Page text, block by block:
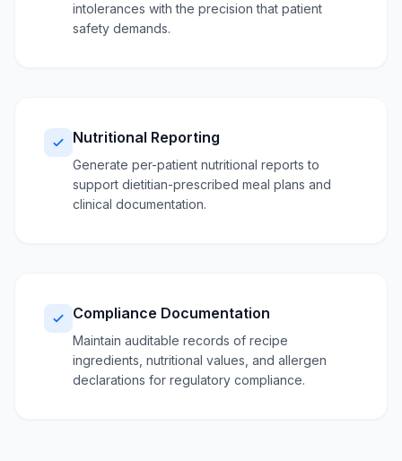
intolerances with the precision that patient
safety demands.
Nutritional Reporting
Generate per-patient nutritional reports to
support dietitian-prescribed meal plans and
clinical documentation.
Compliance Documentation
Maintain auditable records of recipe
ingredients, nutritional values, and allergen
declarations for regulatory compliance.